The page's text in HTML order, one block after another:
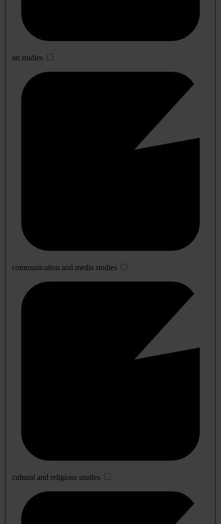
art studies
communication and media studies
cultural and religious studies